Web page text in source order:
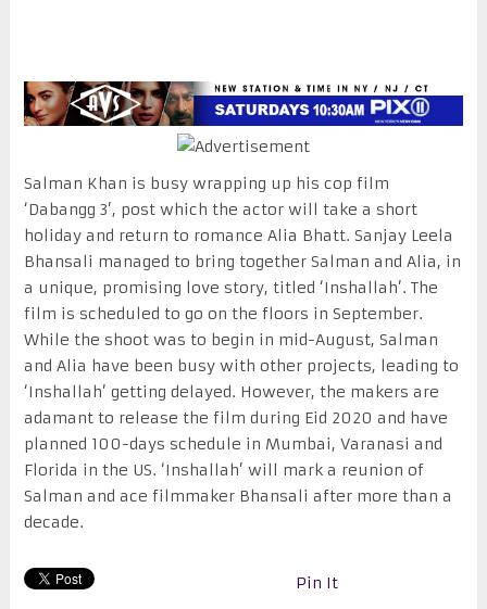
Salman Khan is busy wrapping up his cop film
‘Dabangg 3’, post which the actor will take a short
holiday and return to romance Alia Bhatt. Sanjay Leela
Bhansali managed to bring together Salman and Alia, in
a unique, promising love story, titled ‘Inshallah’. The
film is scheduled to go on the floors in September.
While the shoot was to begin in mid-August, Salman
and Alia have been busy with other projects, leading to
‘Inshallah’ getting delayed. However, the makers are
adamant to release the film during Eid 2020 and have
planned 100-days schedule in Mumbai, Varanasi and
Florida in the US. ‘Inshallah’ will mark a reunion of
Salman and ace filmmaker Bhansali after more than a
decade.
Pin It